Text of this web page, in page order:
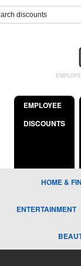
EMPLOYEE
DISCOUNTS
HOME &
ENTERTAINMENT